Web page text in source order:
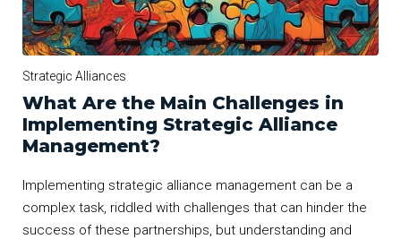
Strategic Alliances
What Are the Main Challenges in
Implementing Strategic Alliance
Management?
Implementing strategic alliance management can be a
complex task, riddled with challenges that can hinder the
success of these partnerships, but understanding and